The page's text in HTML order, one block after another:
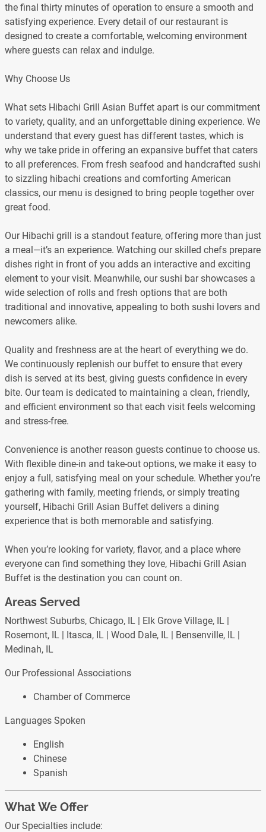
the final thirty minutes of operation to ensure a smooth and
satisfying experience. Every detail of our restaurant is
designed to create a comfortable, welcoming environment
where guests can relax and indulge.
Why Choose Us
What sets Hibachi Grill Asian Buffet apart is our commitment
to variety, quality, and an unforgettable dining experience. We
understand that every guest has different tastes, which is
why we take pride in offering an expansive buffet that caters
to all preferences. From fresh seafood and handcrafted sushi
to sizzling hibachi creations and comforting American
classics, our menu is designed to bring people together over
great food.
Our Hibachi grill is a standout feature, offering more than just
a meal—it’s an experience. Watching our skilled chefs prepare
dishes right in front of you adds an interactive and exciting
element to your visit. Meanwhile, our sushi bar showcases a
wide selection of rolls and fresh options that are both
traditional and innovative, appealing to both sushi lovers and
newcomers alike.
Quality and freshness are at the heart of everything we do.
We continuously replenish our buffet to ensure that every
dish is served at its best, giving guests confidence in every
bite. Our team is dedicated to maintaining a clean, friendly,
and efficient environment so that each visit feels welcoming
and stress-free.
Convenience is another reason guests continue to choose us.
With flexible dine-in and take-out options, we make it easy to
enjoy a full, satisfying meal on your schedule. Whether you’re
gathering with family, meeting friends, or simply treating
yourself, Hibachi Grill Asian Buffet delivers a dining
experience that is both memorable and satisfying.
When you’re looking for variety, flavor, and a place where
everyone can find something they love, Hibachi Grill Asian
Buffet is the destination you can count on.
Areas Served
Northwest Suburbs, Chicago, IL | Elk Grove Village, IL |
Rosemont, IL | Itasca, IL | Wood Dale, IL | Bensenville, IL |
Medinah, IL
Our Professional Associations
Chamber of Commerce
Languages Spoken
English
Chinese
Spanish
What We Offer
Our Specialties include: